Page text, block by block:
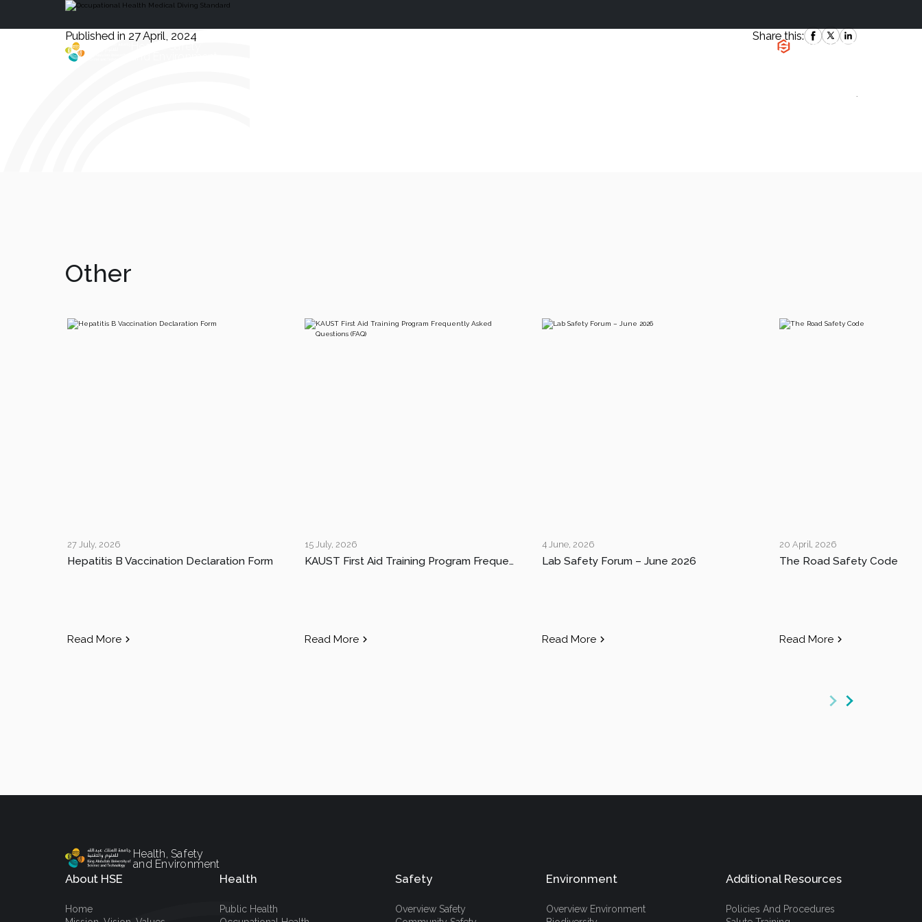
Health, Safety |
`
Published in 27 April, 2024 Share this:
Other
27 July, 2026
Hepatitis B Vaccination Declaration Form
Read More
15 July, 2026
KAUST First Aid Training Program Frequently Asked Questions (FAQ)
Read More
4 June, 2026
Lab Safety Forum – June 2026
Read More
20 April, 2026
The Road Safety Code
Read More
Health, Safety
and Environment
About HSE
Home
Health
Public Health
Safety
Overview Safety
Environment
Overview Environment
Additional Resources
Policies And Procedures